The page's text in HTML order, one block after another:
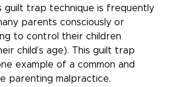
guilt trap technique is frequently
parents consciously or
to control their children
child’s age). This guilt trap
example of a common and
parenting malpractice.